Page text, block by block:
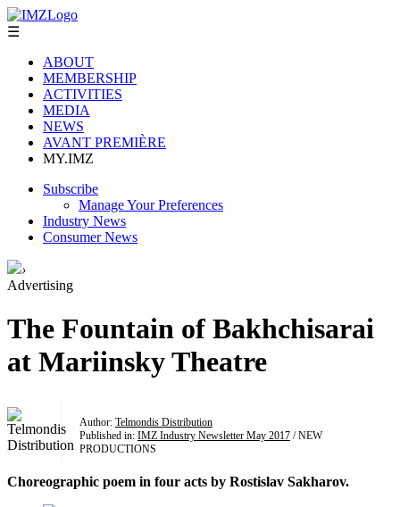
☰
ABOUT
MEMBERSHIP
ACTIVITIES
MEDIA
NEWS
AVANT PREMIÈRE
MY.IMZ
Subscribe
Manage Your Preferences
Industry News
Consumer News
›
Advertising
The Fountain of Bakhchisarai
at Mariinsky Theatre
Author: Telmondis Distribution
Published in: IMZ Industry Newsletter May 2017 / NEW
PRODUCTIONS
Choreographic poem in four acts by Rostislav Sakharov.